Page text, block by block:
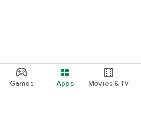
Games Apps Movies & TV